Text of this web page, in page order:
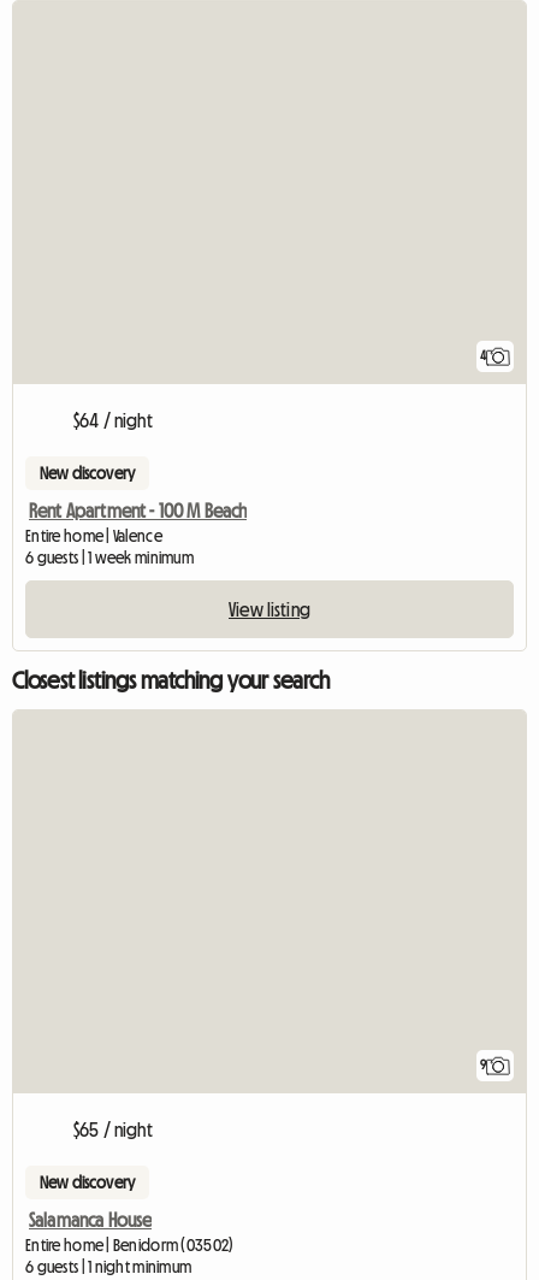
4
$64 / night
New discovery
Rent Apartment - 100 M Beach
Entire home | Valence
6 guests | 1 week minimum
View listing
Closest listings matching your search
9
$65 / night
New discovery
Salamanca House
Entire home | Benidorm (03502)
6 guests | 1 night minimum